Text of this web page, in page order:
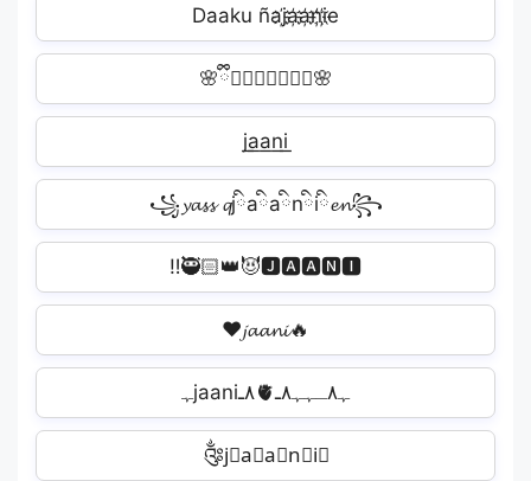
Daaku ñaj҉a҉a҉n҉i҉e
🌸ྀི𝕛𝕒𝕒𝕟𝕚ྀི🌸
j͟a͟a͟n͟i͟️
꧁𝔂𝓪𝓼𝓼 𝓺jིaིaིnིiི𝓮𝓷꧂
ㅤ‼️🥷🏻👑😈🅹🅰🅰🅽🅸️
❤️𝓳𝓪𝓪𝓷𝓲🔥
ﮩjaani٨ـ🫀ﮩ٨ـﮩﮩ٨ـ
༂j⃕a⃕a⃕n⃕i⃕